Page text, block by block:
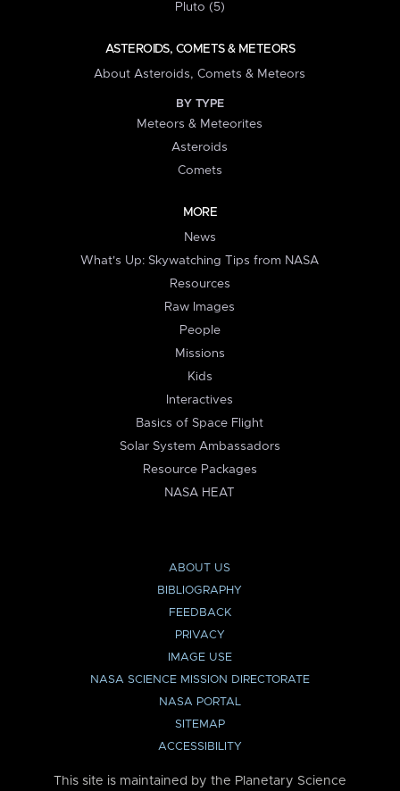
Pluto (5)
ASTEROIDS, COMETS & METEORS
About Asteroids, Comets & Meteors
BY TYPE
Meteors & Meteorites
Asteroids
Comets
MORE
News
What's Up: Skywatching Tips from NASA
Resources
Raw Images
People
Missions
Kids
Interactives
Basics of Space Flight
Solar System Ambassadors
Resource Packages
NASA HEAT
ABOUT US
BIBLIOGRAPHY
FEEDBACK
PRIVACY
IMAGE USE
NASA SCIENCE MISSION DIRECTORATE
NASA PORTAL
SITEMAP
ACCESSIBILITY
This site is maintained by the Planetary Science